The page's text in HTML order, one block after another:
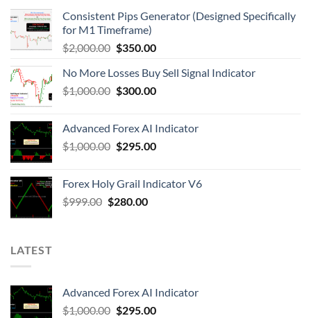
Consistent Pips Generator (Designed Specifically
for M1 Timeframe)
$2,000.00 $350.00
No More Losses Buy Sell Signal Indicator
$1,000.00 $300.00
Advanced Forex AI Indicator
$1,000.00 $295.00
Forex Holy Grail Indicator V6
$999.00 $280.00
LATEST
Advanced Forex AI Indicator
$1,000.00 $295.00